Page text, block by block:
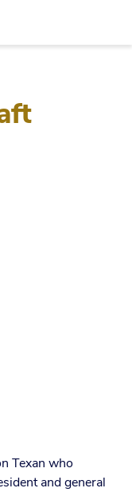
Texan who
and general